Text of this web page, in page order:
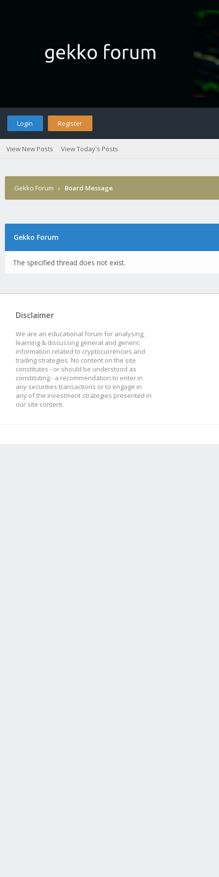
Login Register
View New Posts View Today's Posts
Gekko Forum › Board Message
Gekko Forum
The specified thread does not exist.
Disclaimer
We are an educational forum for analysing,
learning & discussing general and generic
information related to cryptocurrencies and
trading strategies. No content on the site
constitutes - or should be understood as
constituting - a recommendation to enter in
any securities transactions or to engage in
any of the investment strategies presented in
our site content.